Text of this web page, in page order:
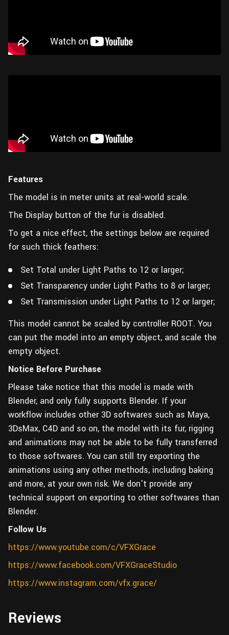
Features
The model is in meter units at real-world scale.
The Display button of the fur is disabled.
To get a nice effect, the settings below are required
for such thick feathers:
Set Total under Light Paths to 12 or larger;
Set Transparency under Light Paths to 8 or larger;
Set Transmission under Light Paths to 12 or larger;
This model cannot be scaled by controller ROOT. You
can put the model into an empty object, and scale the
empty object.
Notice Before Purchase
Please take notice that this model is made with
Blender, and only fully supports Blender. If your
workflow includes other 3D softwares such as Maya,
3DsMax, C4D and so on, the model with its fur, rigging
and animations may not be able to be fully transferred
to those softwares. You can still try exporting the
animations using any other methods, including baking
and more, at your own risk. We don't provide any
technical support on exporting to other softwares than
Blender.
Follow Us
https://www.youtube.com/c/VFXGrace
https://www.facebook.com/VFXGraceStudio
https://www.instagram.com/vfx.grace/
Reviews